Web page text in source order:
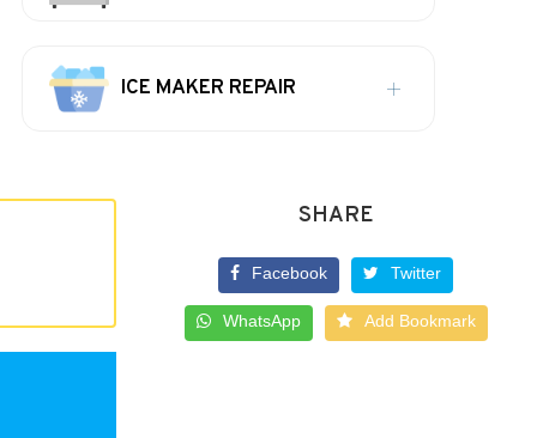
ICE MAKER REPAIR
SHARE
Facebook Twitter
WhatsApp Add Bookmark